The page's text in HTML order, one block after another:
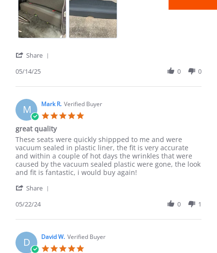
2025
company.
Share
Sean
on
14
May
2025
05/14/25 0 0
M Mark R. Verified Buyer
great quality
Review
by
Mark
R.
on
May
review
stating
great
quality
These seats were quickly shippped to me and were
vacuum sealed in plastic liner, the fit is very accurate
and within a couple of hot days the wrinkles that were
caused by the vacuum sealed plastic were gone, the look
and fit is fantastic, i would buy again!
Share
Mark
on
22
05/22/24 0 1
D David W. Verified Buyer